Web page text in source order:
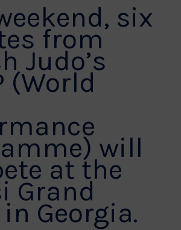
six
from
Judo’s
(World
will
at the
Grand
Georgia.